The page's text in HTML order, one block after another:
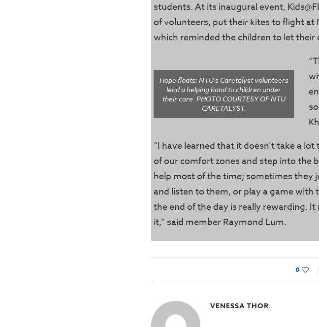
students. At its inaugural event,
of volunteers, put their kites to flight at
which reminded the children to let their
Hope floats: NTU’s Caretalyst volunteers
lend a helping hand to children under
their care. PHOTO COURTESY OF NTU
CARETALYST.
“I have learned that it doesn’t take a
of our comfort zones and step into the
help most of the time; sometimes they
and listen to them, or play a game
the end of the day is really rewarding.
it,” said member Raymond Lum.
0
VENESSA THOR